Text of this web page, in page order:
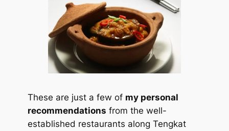
These are just a few of my personal
recommendations from the well-
established restaurants along Tengkat